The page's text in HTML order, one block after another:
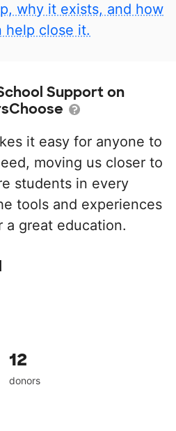
why it exists, and how
help close it.
Support on
it easy for anyone to
moving us closer to
students in every
tools and experiences
a great education.
12
donors